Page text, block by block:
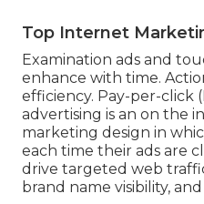
Top Internet
Examination ads and
enhance with time.
efficiency. Pay-per-click
advertising is an on the
marketing design in
each time their ads are
drive targeted web
brand name visibility,